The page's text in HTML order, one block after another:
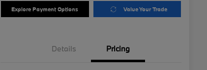
Explore Payment Options Value Your Trade
Details Pricing